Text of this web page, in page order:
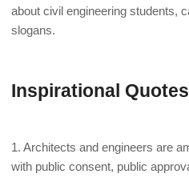
about civil engineering students,
slogans.
Inspirational
1. Architects and engineers are
with public consent, public